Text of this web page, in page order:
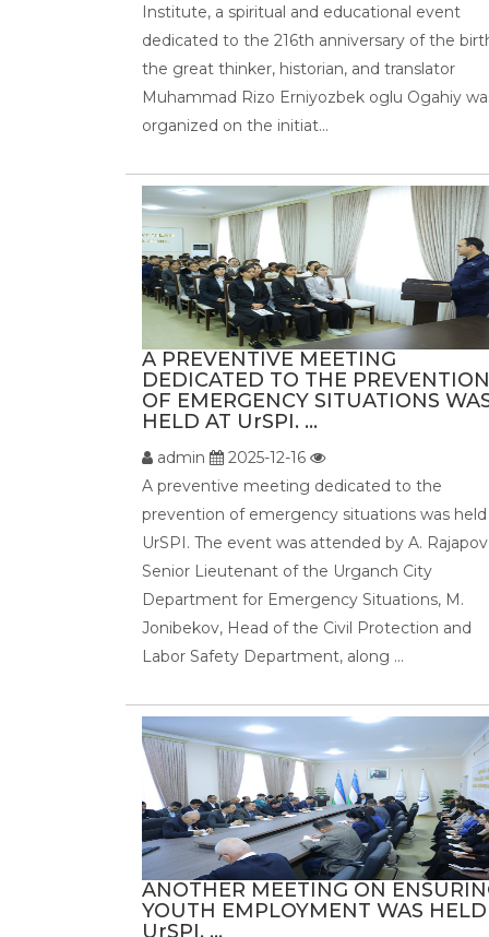
Institute, a spiritual and educational event
dedicated to the 216th anniversary of the
the great thinker, historian, and translator
Muhammad Rizo Erniyozbek oglu Ogahiy
organized on the initiat...
A PREVENTIVE MEETING
DEDICATED TO THE PREVENTION
OF EMERGENCY SITUATIONS
HELD AT UrSPI. ...
admin
2025-12-16
A preventive meeting dedicated to the
prevention of emergency situations was
UrSPI. The event was attended by A.
Senior Lieutenant of the Urganch City
Department for Emergency Situations, M.
Jonibekov, Head of the Civil Protection and
Labor Safety Department, along ...
ANOTHER MEETING ON
YOUTH EMPLOYMENT WAS
UrSPI. ...